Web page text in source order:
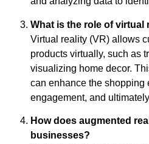
What is the role of virtual
Virtual reality (VR) allows
products virtually, such as
visualizing home decor.
can enhance the shopping
engagement, and
How does augmented
businesses?